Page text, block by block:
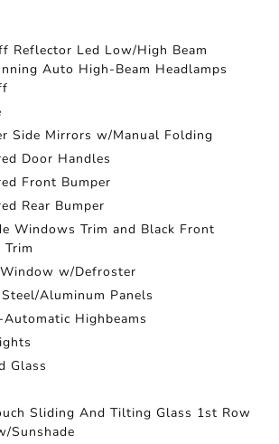
Reflector Led Low/High Beam
Auto High-Beam Headlamps
Side Mirrors w/Manual Folding
Door Handles
Front Bumper
Rear Bumper
Windows Trim and Black Front
w/Defroster
Aluminum Panels
Highbeams
Glass
Sliding And Tilting Glass 1st Row
Sunshade